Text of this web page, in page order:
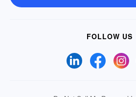
FOLLOW US